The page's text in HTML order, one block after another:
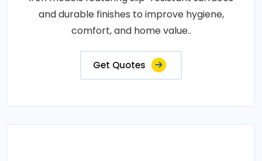
and durable finishes to improve hygiene,
comfort, and home value..
Get Quotes